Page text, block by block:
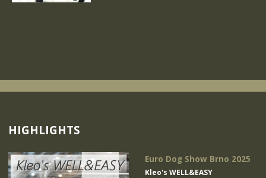
HIGHLIGHTS
Euro Dog Show Brno 2025
Kleo's WELL&EASY